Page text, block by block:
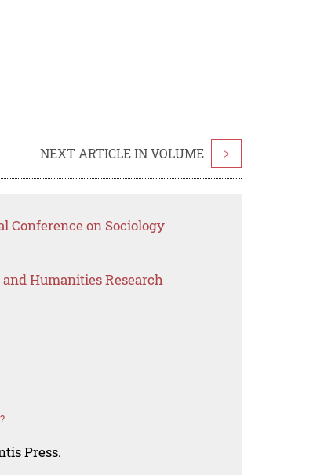
NEXT ARTICLE IN VOLUME >
Conference on Sociology
Humanities Research
Press.